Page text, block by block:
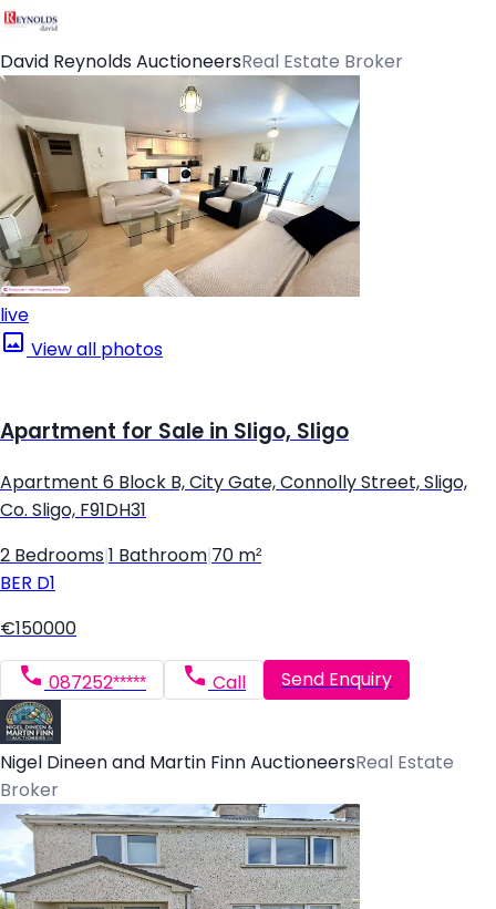
David Reynolds AuctioneersReal Estate Broker
live
View all photos
Apartment for Sale in Sligo, Sligo
Apartment 6 Block B, City Gate, Connolly Street, Sligo,
Co. Sligo, F91DH31
2 Bedrooms 1 Bathroom 70 m²
BER D1
€150000
087252***** Call Send Enquiry
Nigel Dineen and Martin Finn AuctioneersReal Estate
Broker